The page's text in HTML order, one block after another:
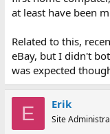
at least have been
Related to this,
eBay, but I didn't
was expected
E Erik
Site